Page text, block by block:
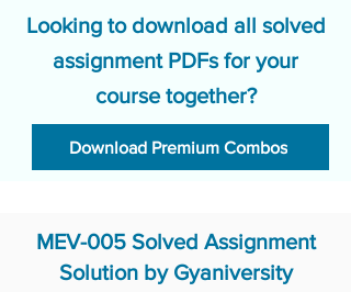
Looking to download all solved
assignment PDFs for your
course together?
Download Premium Combos
MEV-005 Solved Assignment
Solution by Gyaniversity